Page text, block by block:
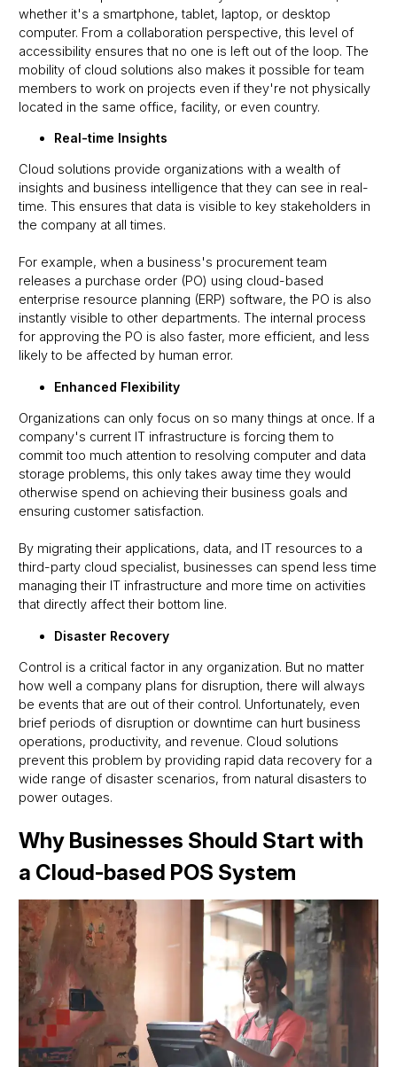
whether it's a smartphone, tablet, laptop, or desktop
computer. From a collaboration perspective, this level of
accessibility ensures that no one is left out of the loop. The
mobility of cloud solutions also makes it possible for team
members to work on projects even if they're not physically
located in the same office, facility, or even country.
Real-time Insights
Cloud solutions provide organizations with a wealth of
insights and business intelligence that they can see in real-
time. This ensures that data is visible to key stakeholders in
the company at all times.
For example, when a business's procurement team
releases a purchase order (PO) using cloud-based
enterprise resource planning (ERP) software, the PO is also
instantly visible to other departments. The internal process
for approving the PO is also faster, more efficient, and less
likely to be affected by human error.
Enhanced Flexibility
Organizations can only focus on so many things at once. If a
company's current IT infrastructure is forcing them to
commit too much attention to resolving computer and data
storage problems, this only takes away time they would
otherwise spend on achieving their business goals and
ensuring customer satisfaction.
By migrating their applications, data, and IT resources to a
third-party cloud specialist, businesses can spend less time
managing their IT infrastructure and more time on activities
that directly affect their bottom line.
Disaster Recovery
Control is a critical factor in any organization. But no matter
how well a company plans for disruption, there will always
be events that are out of their control. Unfortunately, even
brief periods of disruption or downtime can hurt business
operations, productivity, and revenue. Cloud solutions
prevent this problem by providing rapid data recovery for a
wide range of disaster scenarios, from natural disasters to
power outages.
Why Businesses Should Start with
a Cloud-based POS System